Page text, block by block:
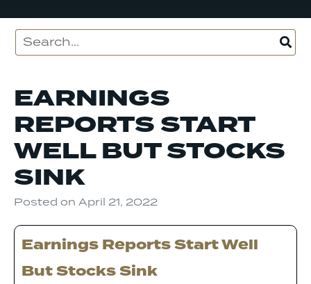
EARNINGS
REPORTS START
WELL BUT STOCKS
SINK
Posted on April 21, 2022
Earnings Reports Start Well
But Stocks Sink